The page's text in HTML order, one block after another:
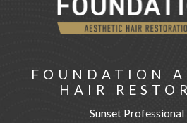
FOUNDATION
HAIR
Sunset